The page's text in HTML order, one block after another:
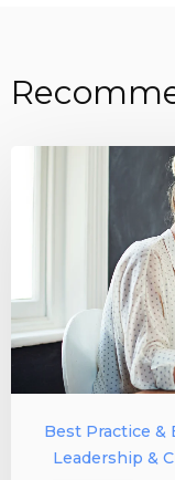
Best Practice
Leadership &